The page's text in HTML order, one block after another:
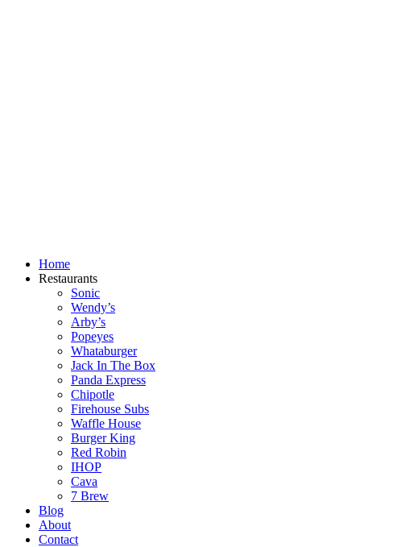
Home
Restaurants
Sonic
Wendy’s
Arby’s
Popeyes
Whataburger
Jack In The Box
Panda Express
Chipotle
Firehouse Subs
Waffle House
Burger King
Red Robin
IHOP
Cava
7 Brew
Blog
About
Contact